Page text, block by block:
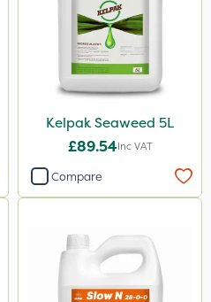
Kelpak Seaweed 5L
£89.54Inc VAT
Compare